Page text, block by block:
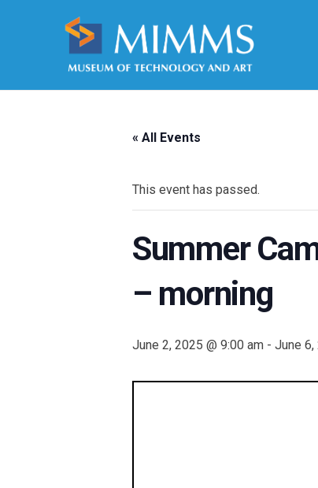
« All Events
This event has passed.
Summer
– morning
June 2, 2025 @ 9:00 am - June 6,